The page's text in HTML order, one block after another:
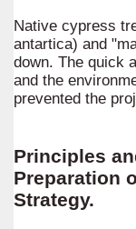
Native cypress
antartica) and
down. The quick
and the
prevented the
Principles
Preparation
Strategy.